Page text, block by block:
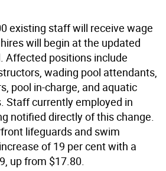
existing staff will receive wage
will begin at the updated
Affected positions include
wading pool attendants,
pool in-charge, and aquatic
Staff currently employed in
notified directly of this change.
lifeguards and swim
of 19 per cent with a
up from $17.80.